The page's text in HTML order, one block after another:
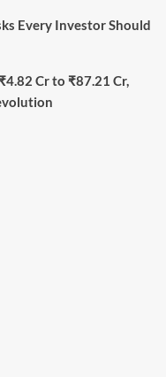
Every Investor Should
Cr to ₹87.21 Cr,